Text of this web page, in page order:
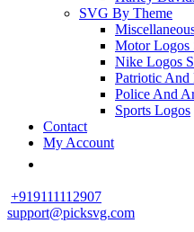
SVG By Theme
Motor Logos
Nike Logos
Patriotic And
Police And
Sports Logos
Contact
My Account
+919111112907
support@picksvg.com